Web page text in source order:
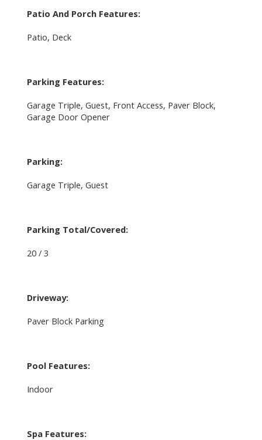
Patio And Porch Features:
Patio, Deck
Parking Features:
Garage Triple, Guest, Front Access, Paver Block,
Garage Door Opener
Parking:
Garage Triple, Guest
Parking Total/Covered:
20 / 3
Driveway:
Paver Block Parking
Pool Features:
Indoor
Spa Features: